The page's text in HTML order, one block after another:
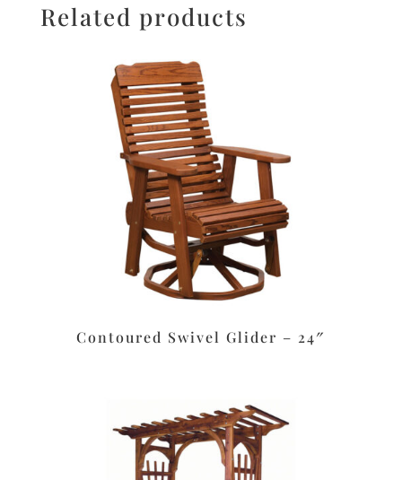
Related products
Contoured Swivel Glider – 24″